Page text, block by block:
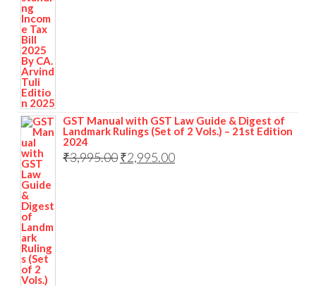
GST Manual with GST Law Guide & Digest of
Landmark Rulings (Set of 2 Vols.) – 21st Edition
2024
₹3,995.00₹2,995.00